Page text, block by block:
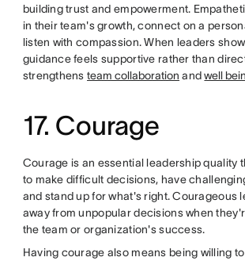
building trust and empowerment.
in their team's growth, connect on a
listen with compassion. When leaders
guidance feels supportive rather than
strengthensteam collaboration andwell
17. Courage
Courage is an essential leadership quality
to make difficult decisions, have
and stand up for what's right. Courageous
away from unpopular decisions when
the team or organization's success.
Having courage also means being willing